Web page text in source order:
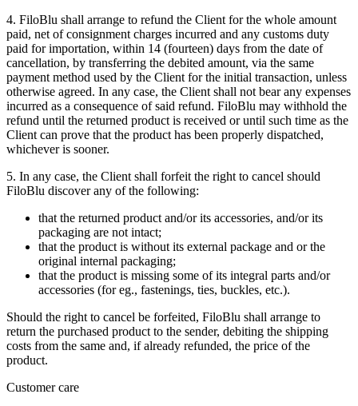
4. FiloBlu shall arrange to refund the Client for the whole amount
paid, net of consignment charges incurred and any customs duty
paid for importation, within 14 (fourteen) days from the date of
cancellation, by transferring the debited amount, via the same
payment method used by the Client for the initial transaction, unless
otherwise agreed. In any case, the Client shall not bear any expenses
incurred as a consequence of said refund. FiloBlu may withhold the
refund until the returned product is received or until such time as the
Client can prove that the product has been properly dispatched,
whichever is sooner.
5. In any case, the Client shall forfeit the right to cancel should
FiloBlu discover any of the following:
that the returned product and/or its accessories, and/or its
packaging are not intact;
that the product is without its external package and or the
original internal packaging;
that the product is missing some of its integral parts and/or
accessories (for eg., fastenings, ties, buckles, etc.).
Should the right to cancel be forfeited, FiloBlu shall arrange to
return the purchased product to the sender, debiting the shipping
costs from the same and, if already refunded, the price of the
product.
Customer care